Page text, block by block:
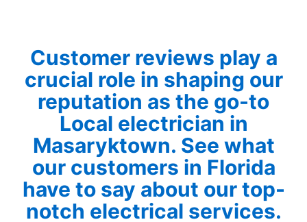
Customer reviews play a
crucial role in shaping our
reputation as the go-to
Local electrician in
Masaryktown. See what
our customers in Florida
have to say about our top-
notch electrical services.